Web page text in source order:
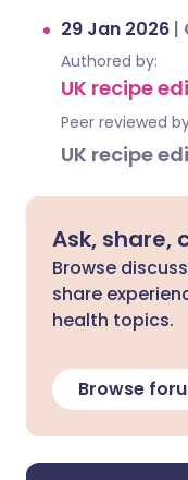
29 Jan 2026 |
Authored by:
UK recipe
Peer reviewed
UK recipe
Ask, share,
Browse
share
health topics.
Browse